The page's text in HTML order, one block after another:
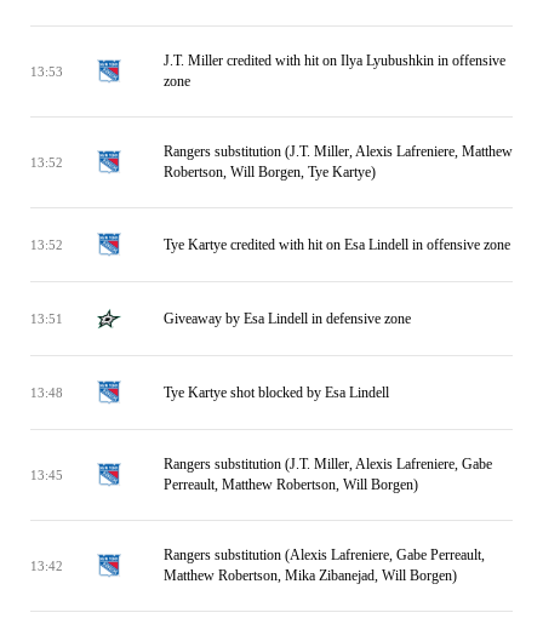
13:53
J.T. Miller credited with hit on Ilya Lyubushkin in offensive
zone
13:52
Rangers substitution (J.T. Miller, Alexis Lafreniere, Matthew
Robertson, Will Borgen, Tye Kartye)
13:52 Tye Kartye credited with hit on Esa Lindell in offensive zone
13:51 Giveaway by Esa Lindell in defensive zone
13:48 Tye Kartye shot blocked by Esa Lindell
13:45
Rangers substitution (J.T. Miller, Alexis Lafreniere, Gabe
Perreault, Matthew Robertson, Will Borgen)
13:42
Rangers substitution (Alexis Lafreniere, Gabe Perreault,
Matthew Robertson, Mika Zibanejad, Will Borgen)